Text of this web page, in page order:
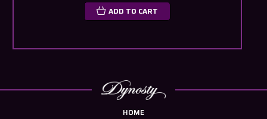
ADD TO CART
HOME